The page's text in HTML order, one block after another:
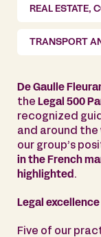
REAL ESTATE,
TRANSPORT
De Gaulle
the Legal 500
recognized
and around
our group’s
in the French
highlighted .
Legal
Five of our